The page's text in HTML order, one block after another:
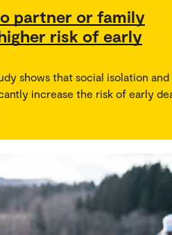
partner or family
risk of early
shows that social isolation and
increase the risk of early